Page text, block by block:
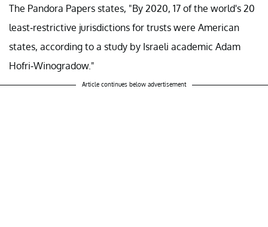
The Pandora Papers states, "By 2020, 17 of the world's 20
least-restrictive jurisdictions for trusts were American
states, according to a study by Israeli academic Adam
Hofri-Winogradow."
Article continues below advertisement